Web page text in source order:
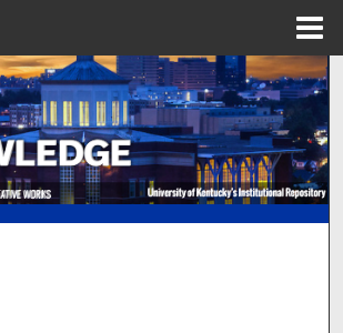
Search
Browse Collections
My Account